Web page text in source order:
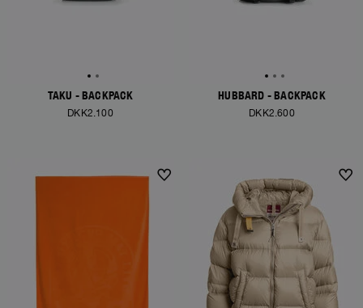
TAKU - BACKPACK
DKK2.100
HUBBARD - BACKPACK
DKK2.600
NEW ARRIVALS